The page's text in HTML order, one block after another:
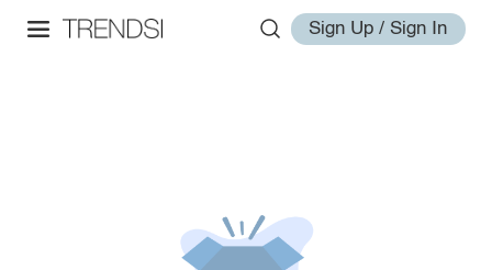
Sign Up / Sign In